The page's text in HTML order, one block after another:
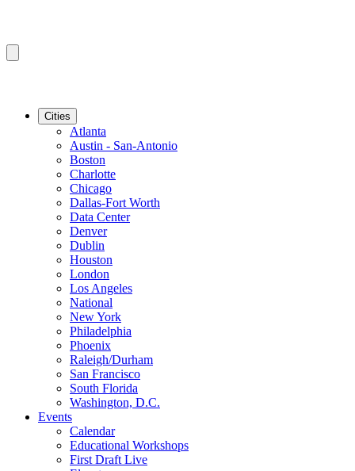
Cities
Atlanta
Austin - San-Antonio
Boston
Charlotte
Chicago
Dallas-Fort Worth
Data Center
Denver
Dublin
Houston
London
Los Angeles
National
New York
Philadelphia
Phoenix
Raleigh/Durham
San Francisco
South Florida
Washington, D.C.
Events
Calendar
Educational Workshops
First Draft Live